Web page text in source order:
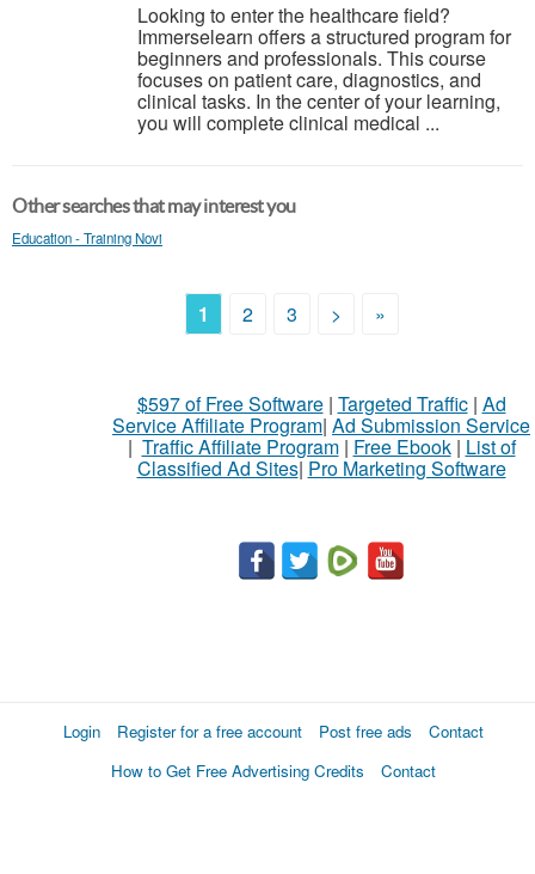
Looking to enter the healthcare field?
Immerselearn offers a structured program for
beginners and professionals. This course
focuses on patient care, diagnostics, and
clinical tasks. In the center of your learning,
you will complete clinical medical ...
Other searches that may interest you
Education - Training Novi
1 2 3 > »
$597 of Free Software| Targeted Traffic| Ad
Service Affiliate Program| Ad Submission Service
| Traffic Affiliate Program| Free Ebook| List of
Classified Ad Sites| Pro Marketing Software
Login Register for a free account Post free ads
Contact
How to Get Free Advertising Credits
Contact